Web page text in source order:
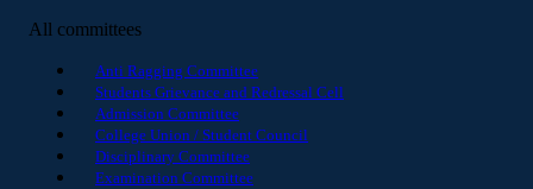
All committees
Anti Ragging Committee
Students Grievance and Redressal Cell
Admission Committee
College Union / Student Council
Disciplinary Committee
Examination Committee